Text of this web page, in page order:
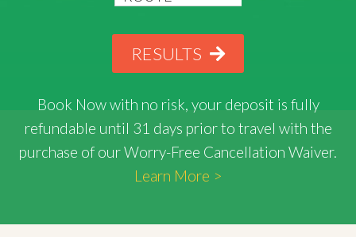
RESULTS
Book Now with no risk, your deposit is fully
refundable until 31 days prior to travel with the
purchase of our Worry-Free Cancellation Waiver.
Learn More >